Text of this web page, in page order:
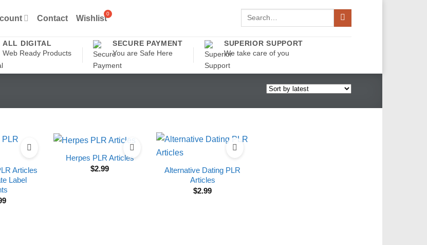
Contact Wishlist
Search
ALL DIGITAL
Web Ready Products
SECURE PAYMENT
You are Safe Here
SUPERIOR SUPPORT
We take care of you
Articles
Label
Herpes PLR Articles
$2.99
Alternative Dating PLR
Articles
$2.99